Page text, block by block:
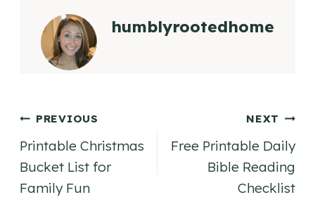
humblyrootedhome
Post
navigation
PREVIOUS
Printable Christmas
Bucket List for
Family Fun
NEXT
Free Printable Daily
Bible Reading
Checklist